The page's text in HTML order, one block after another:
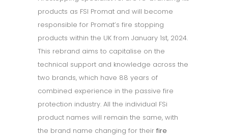
products as FSI Promat and will become
responsible for Promat’s fire stopping
products within the UK from January 1st, 2024.
This rebrand aims to capitalise on the
technical support and knowledge across the
two brands, which have 88 years of
combined experience in the passive fire
protection industry. All the individual FSi
product names will remain the same, with
the brand name changing for their fire